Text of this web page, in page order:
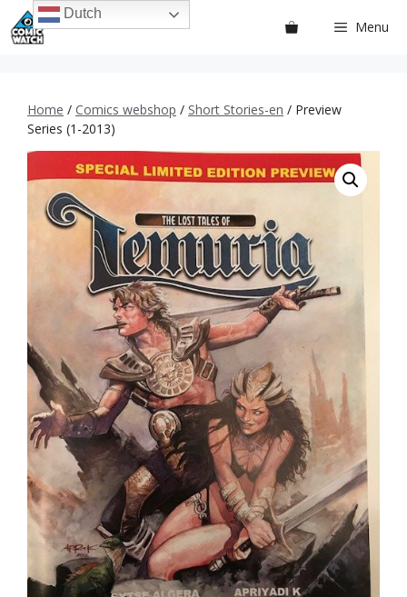
naar
de
Menu
Home / Comics webshop / Short Stories-en / Preview
Series (1-2013)
Dutch